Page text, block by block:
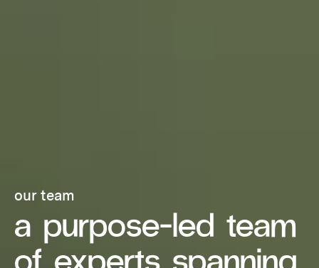
our team
a purpose-led team
of experts spanning